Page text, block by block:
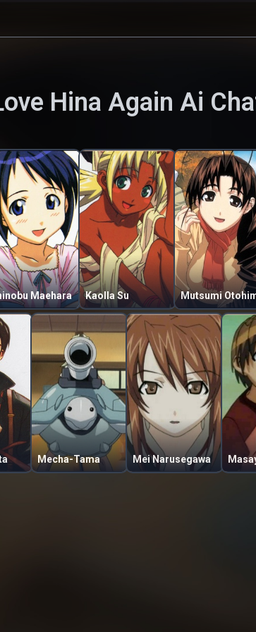
Hina Again Ai
Maehara Kaolla Su Mutsumi
Mecha-Tama Mei Narusegawa